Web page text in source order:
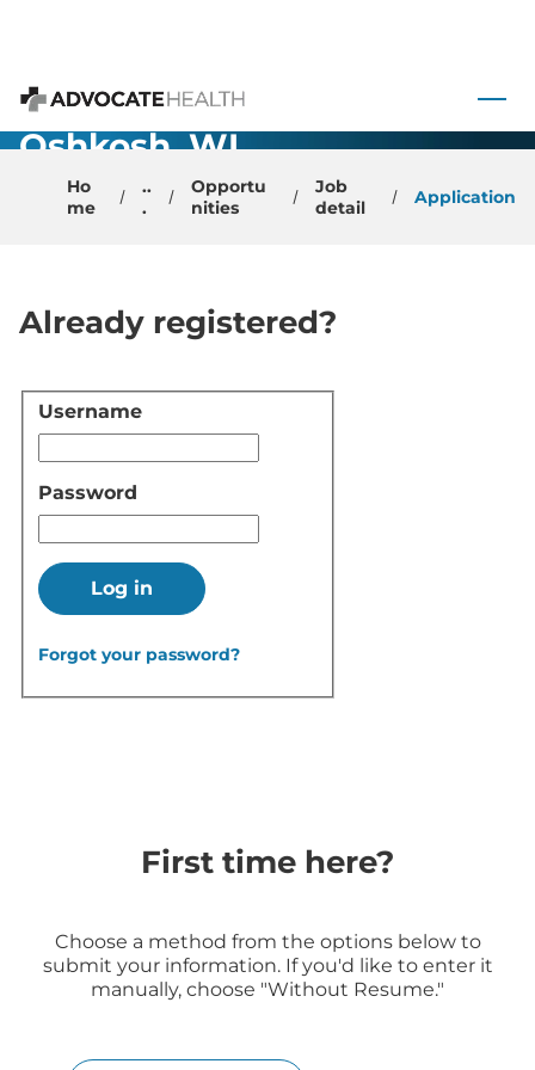
Advocate Health
Physician –
Oshkosh, WI
Ho
me
..
.
Opportu
nities
Job
detail
Application
Already registered?
Login
Username
Password
Log in
Forgot your password?
First time here?
Choose a method from the options below to
submit your information. If you'd like to enter it
manually, choose "Without Resume."